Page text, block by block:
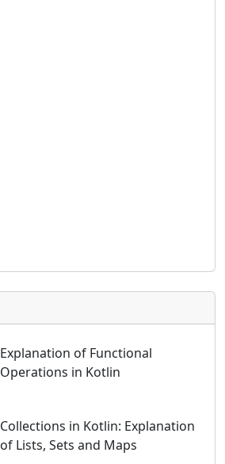
Explanation of Functional
Operations in Kotlin
Collections in Kotlin: Explanation
of Lists, Sets and Maps